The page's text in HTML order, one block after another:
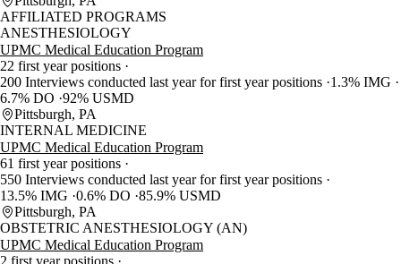
AFFILIATED PROGRAMS
ANESTHESIOLOGY
UPMC Medical Education Program
22 first year positions
200 Interviews conducted last year for first year positions 1.3% IMG
6.7% DO 92% USMD
Pittsburgh, PA
INTERNAL MEDICINE
UPMC Medical Education Program
61 first year positions
550 Interviews conducted last year for first year positions
13.5% IMG 0.6% DO 85.9% USMD
Pittsburgh, PA
OBSTETRIC ANESTHESIOLOGY (AN)
UPMC Medical Education Program
2 first year positions